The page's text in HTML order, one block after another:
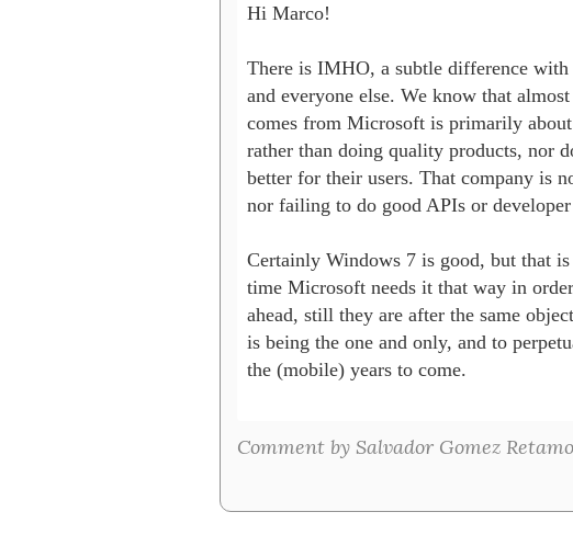
Hi Marco!
There is IMHO, a subtle difference with
and everyone else. We know that
comes from Microsoft is primarily
rather than doing quality products, nor
better for their users. That company is
nor failing to do good APIs or
Certainly Windows 7 is good, but that is
time Microsoft needs it that way in
ahead, still they are after the same
is being the one and only, and to
the (mobile) years to come.
Comment by Salvador Gomez